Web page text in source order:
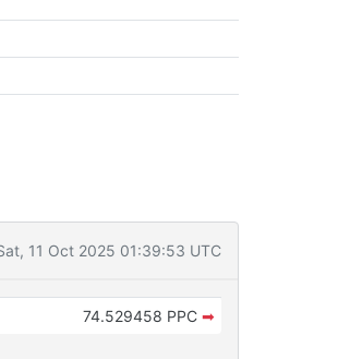
11 Oct 2025 01:39:53 UTC
74.529458 PPC ➡